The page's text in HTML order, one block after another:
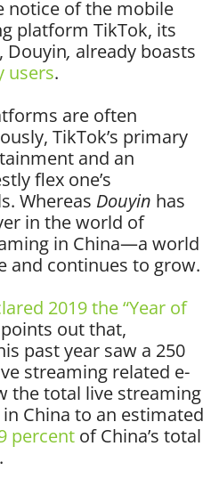
notice of the mobile
platform TikTok, its
Douyin, already boasts
users.
are often
TikTok’s primary
and an
flex one’s
Whereas Douyin has
in the world of
in China—a world
and continues to grow.
2019 the “Year of
out that,
past year saw a 250
streaming related e-
the total live streaming
China to an estimated
percent of China’s total